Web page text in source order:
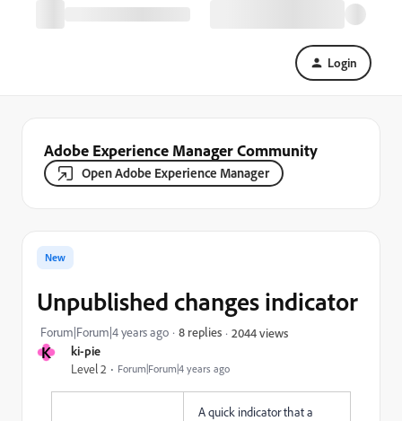
Login
Adobe Experience Manager Community
Open Adobe Experience Manager
K ki-pie
Level 2 Forum|Forum|4 years ago
New
Unpublished changes indicator
Forum|Forum|4 years ago 8 replies 2044 views
A quick indicator that a